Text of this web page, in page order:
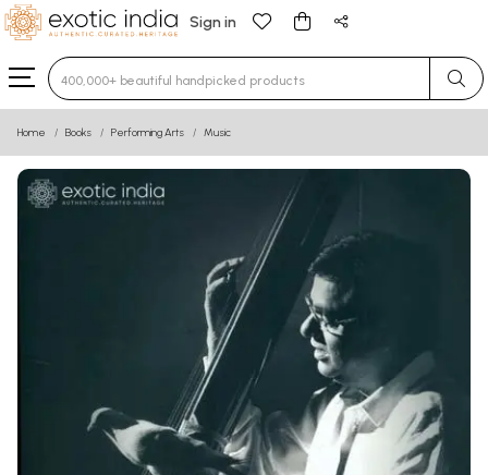
Sign in
Type 3 or more characters for results.
Home Books Performing Arts Music